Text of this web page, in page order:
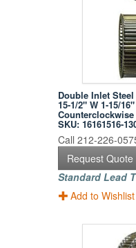
Double Inlet
15-1/2" W 1-15/
SKU: 16161516-
Call 212-226-
Request Quote
Standard Lead
Add to Wishlist